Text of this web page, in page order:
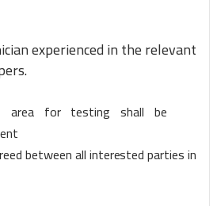
experienced in the relevant
area for testing shall be
reed between all interested parties in